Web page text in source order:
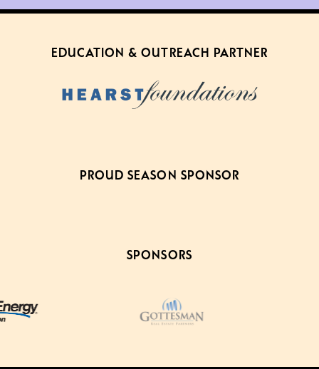
EDUCATION & OUTREACH PARTNER
PROUD SEASON SPONSOR
SPONSORS